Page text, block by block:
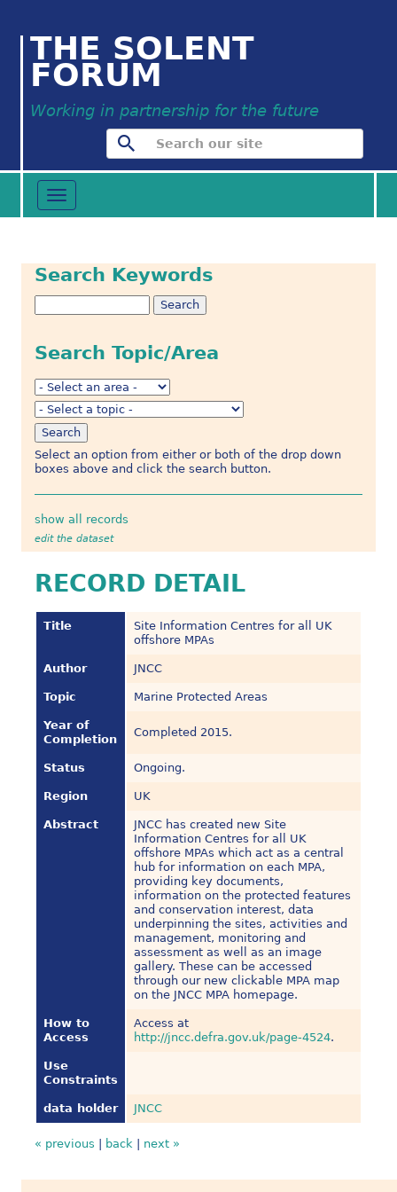
THE SOLENT
FORUM
Working in partnership for the future
Toggle
navigation
Search Keywords
Search Topic/Area
Select an option from either or both of the drop down
boxes above and click the search button.
show all records
edit the dataset
RECORD DETAIL
Title
Site Information Centres for all UK
offshore MPAs
Author JNCC
Topic Marine Protected Areas
Year of
Completion
Completed 2015.
Status Ongoing.
Region UK
Abstract
JNCC has created new Site
Information Centres for all UK
offshore MPAs which act as a central
hub for information on each MPA,
providing key documents,
information on the protected features
and conservation interest, data
underpinning the sites, activities and
management, monitoring and
assessment as well as an image
gallery. These can be accessed
through our new clickable MPA map
on the JNCC MPA homepage.
How to
Access
Access at
http://jncc.defra.gov.uk/page-4524.
Use
Constraints
data holder JNCC
« previous back| next »